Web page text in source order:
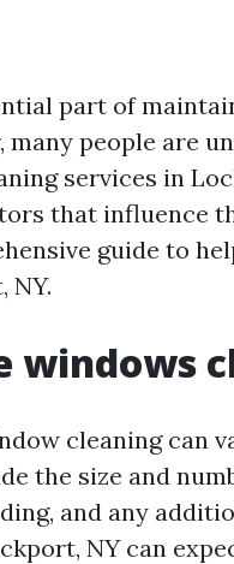
part of
many people are
services in
that influence
guide to
NY.
windows
cleaning can
the size and
and any
NY can